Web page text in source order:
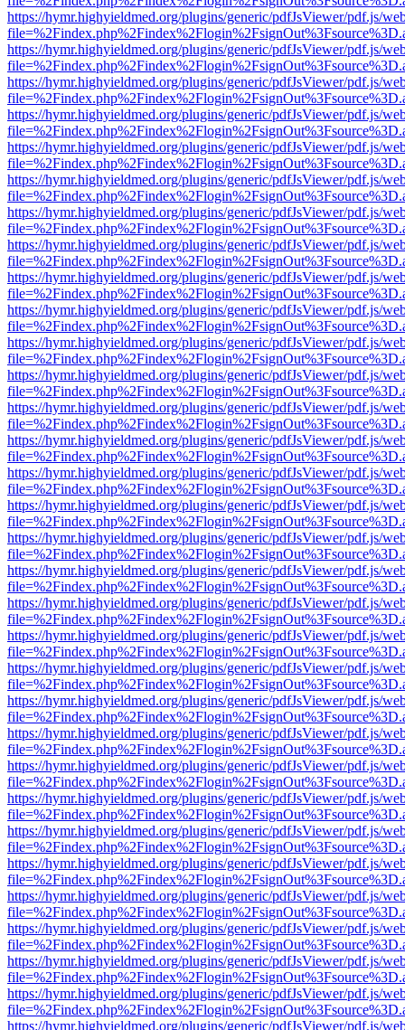
https://hymr.highyieldmed.org/plugins/generic/pdfJsViewer/pdf.js/
https://hymr.highyieldmed.org/plugins/generic/pdfJsViewer/pdf.js/
https://hymr.highyieldmed.org/plugins/generic/pdfJsViewer/pdf.js/
https://hymr.highyieldmed.org/plugins/generic/pdfJsViewer/pdf.js/
https://hymr.highyieldmed.org/plugins/generic/pdfJsViewer/pdf.js/
https://hymr.highyieldmed.org/plugins/generic/pdfJsViewer/pdf.js/
https://hymr.highyieldmed.org/plugins/generic/pdfJsViewer/pdf.js/
https://hymr.highyieldmed.org/plugins/generic/pdfJsViewer/pdf.js/
https://hymr.highyieldmed.org/plugins/generic/pdfJsViewer/pdf.js/
https://hymr.highyieldmed.org/plugins/generic/pdfJsViewer/pdf.js/
https://hymr.highyieldmed.org/plugins/generic/pdfJsViewer/pdf.js/
https://hymr.highyieldmed.org/plugins/generic/pdfJsViewer/pdf.js/
https://hymr.highyieldmed.org/plugins/generic/pdfJsViewer/pdf.js/
https://hymr.highyieldmed.org/plugins/generic/pdfJsViewer/pdf.js/
https://hymr.highyieldmed.org/plugins/generic/pdfJsViewer/pdf.js/
https://hymr.highyieldmed.org/plugins/generic/pdfJsViewer/pdf.js/
https://hymr.highyieldmed.org/plugins/generic/pdfJsViewer/pdf.js/
https://hymr.highyieldmed.org/plugins/generic/pdfJsViewer/pdf.js/
https://hymr.highyieldmed.org/plugins/generic/pdfJsViewer/pdf.js/
https://hymr.highyieldmed.org/plugins/generic/pdfJsViewer/pdf.js/
https://hymr.highyieldmed.org/plugins/generic/pdfJsViewer/pdf.js/
https://hymr.highyieldmed.org/plugins/generic/pdfJsViewer/pdf.js/
https://hymr.highyieldmed.org/plugins/generic/pdfJsViewer/pdf.js/
https://hymr.highyieldmed.org/plugins/generic/pdfJsViewer/pdf.js/
https://hymr.highyieldmed.org/plugins/generic/pdfJsViewer/pdf.js/
https://hymr.highyieldmed.org/plugins/generic/pdfJsViewer/pdf.js/
https://hymr.highyieldmed.org/plugins/generic/pdfJsViewer/pdf.js/
https://hymr.highyieldmed.org/plugins/generic/pdfJsViewer/pdf.js/
https://hymr.highyieldmed.org/plugins/generic/pdfJsViewer/pdf.js/
https://hymr.highyieldmed.org/plugins/generic/pdfJsViewer/pdf.js/
https://hymr.highyieldmed.org/plugins/generic/pdfJsViewer/pdf.js/
https://hymr.highyieldmed.org/plugins/generic/pdfJsViewer/pdf.js/